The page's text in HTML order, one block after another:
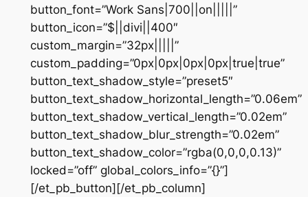
button_font=”Work Sans|700||on|||||”
button_icon=”$||divi||400″
custom_margin=”32px|||||”
custom_padding=”0px|0px|0px|0px|true|true”
button_text_shadow_style=”preset5″
button_text_shadow_horizontal_length=”0.06em”
button_text_shadow_vertical_length=”0.02em”
button_text_shadow_blur_strength=”0.02em”
button_text_shadow_color=”rgba(0,0,0,0.13)”
locked=”off” global_colors_info=”{}”]
[/et_pb_button][/et_pb_column]